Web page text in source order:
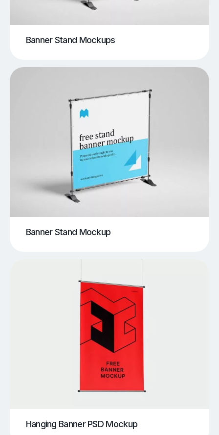
Banner Stand Mockups
Banner Stand Mockup
Hanging Banner PSD Mockup